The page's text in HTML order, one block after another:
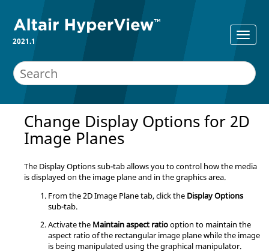
2021.1
Change Display Options for 2D
Image Planes
The Display Options sub-tab allows you to control how the media
is displayed on the image plane and in the graphics area.
From the 2D Image Plane tab, click the Display Options
sub-tab.
Activate the Maintain aspect ratiooption to maintain the
aspect ratio of the rectangular image plane while the image
is being manipulated using the graphical manipulator.